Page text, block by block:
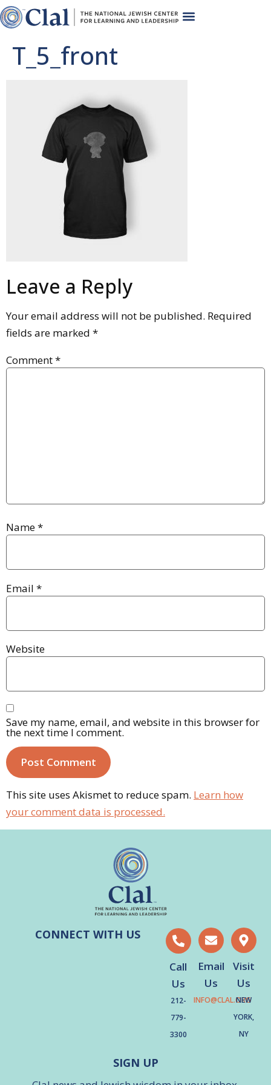
T_5_front
Leave a Reply
Your email address will not be published. Required
fields are marked *
Comment*
Name*
Email *
Website
Save my name, email, and website in this browser for
the next time I comment.
This site uses Akismet to reduce spam. Learn how
your comment data is processed.
CONNECT WITH US
Call
Us
212-
779-
3300
Email
Us
INFO@CLAL.ORG
Visit
Us
NEW
YORK,
NY
SIGN UP